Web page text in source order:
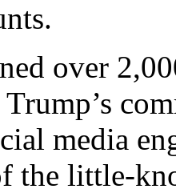
over
media
the little-